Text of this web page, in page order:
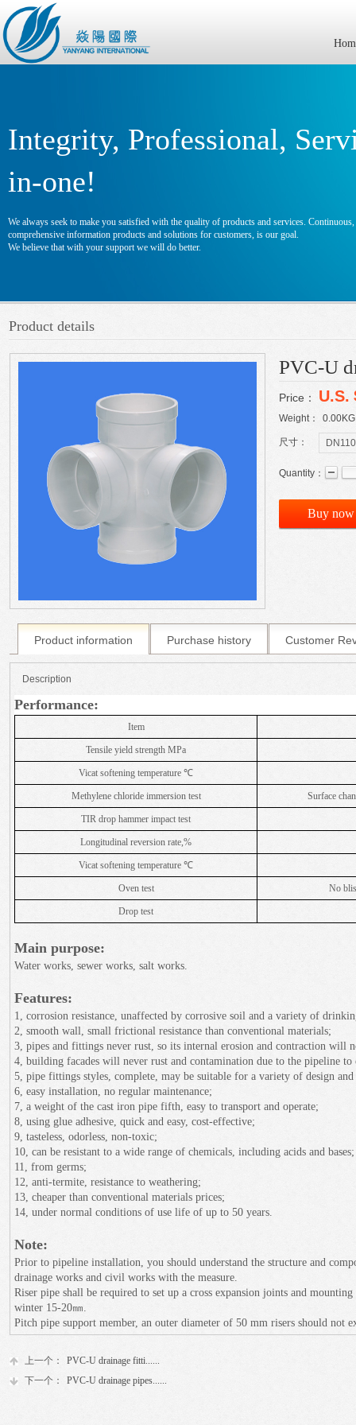
Integrity, Professional,
in-one!
We always seek to make you satisfied with the quality of products and services.
comprehensive information products and solutions for customers, is our goal.
We believe that with your support we will do better.
Product details
PVC-U
Price： U.S.
Weight： 0.00KG
尺寸： DN110
Quantity：
Buy now
Product information Purchase history Customer
Description
Performance:
Item
Tensile yield strength MPa
Vicat softening temperature ℃
Methylene chloride immersion test Surface
TIR drop hammer impact test
Longitudinal reversion rate,%
Vicat softening temperature ℃
Oven test No
Drop test
Main purpose:
Water works, sewer works, salt works.
Features:
1, corrosion resistance, unaffected by corrosive soil and a variety of
2, smooth wall, small frictional resistance than conventional materials;
3, pipes and fittings never rust, so its internal erosion and contraction will
4, building facades will never rust and contamination due to the pipeline
5, pipe fittings styles, complete, may be suitable for a variety of design
6, easy installation, no regular maintenance;
7, a weight of the cast iron pipe fifth, easy to transport and operate;
8, using glue adhesive, quick and easy, cost-effective;
9, tasteless, odorless, non-toxic;
10, can be resistant to a wide range of chemicals, including acids and bases;
11, from germs;
12, anti-termite, resistance to weathering;
13, cheaper than conventional materials prices;
14, under normal conditions of use life of up to 50 years.
Note:
Prior to pipeline installation, you should understand the structure and
drainage works and civil works with the measure.
Riser pipe shall be required to set up a cross expansion joints and
winter 15-20㎜.
Pitch pipe support member, an outer diameter of 50 mm risers should not
上一个：
PVC-U drainage fitti......
下一个：
PVC-U drainage pipes......